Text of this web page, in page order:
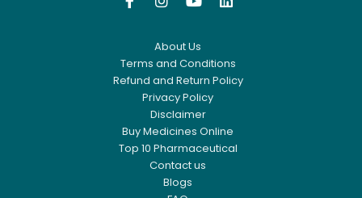
About Us
Terms and Conditions
Refund and Return Policy
Privacy Policy
Disclaimer
Buy Medicines Online
Top 10 Pharmaceutical
Contact us
Blogs